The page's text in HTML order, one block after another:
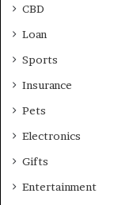
CBD
Loan
Sports
Insurance
Pets
Electronics
Gifts
Entertainment